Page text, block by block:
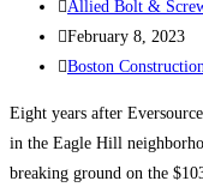
January
Post
author:
Allied Bolt &
Post
published:
February 8, 2023
Post
Boston
Eight years after
in the Eagle Hill
breaking ground on the